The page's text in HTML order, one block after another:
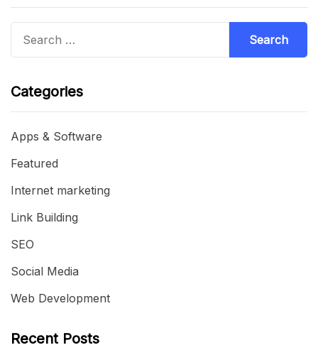
Categories
Apps & Software
Featured
Internet marketing
Link Building
SEO
Social Media
Web Development
Recent Posts